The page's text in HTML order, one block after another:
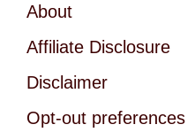
About
Affiliate Disclosure
Disclaimer
Opt-out preferences